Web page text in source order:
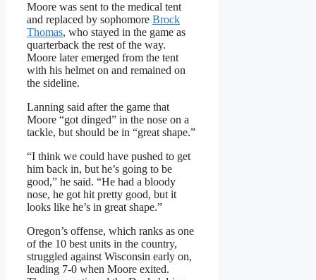
Moore was sent to the medical tent
and replaced by sophomore Brock
Thomas, who stayed in the game as
quarterback the rest of the way.
Moore later emerged from the tent
with his helmet on and remained on
the sideline.
Lanning said after the game that
Moore “got dinged” in the nose on a
tackle, but should be in “great shape.”
“I think we could have pushed to get
him back in, but he’s going to be
good,” he said. “He had a bloody
nose, he got hit pretty good, but it
looks like he’s in great shape.”
Oregon’s offense, which ranks as one
of the 10 best units in the country,
struggled against Wisconsin early on,
leading 7-0 when Moore exited.